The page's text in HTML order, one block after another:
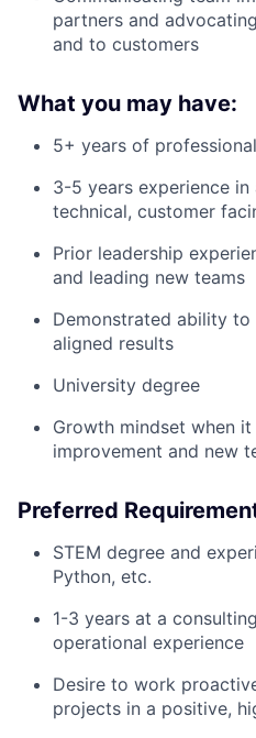
partners and
and to customers
What you may have:
5+ years of
3-5 years experience
technical, customer
Prior leadership
and leading new teams
Demonstrated ability to
aligned results
University degree
Growth mindset when
improvement and new
Preferred
STEM degree and
Python, etc.
1-3 years at a
operational experience
Desire to work
projects in a positive,